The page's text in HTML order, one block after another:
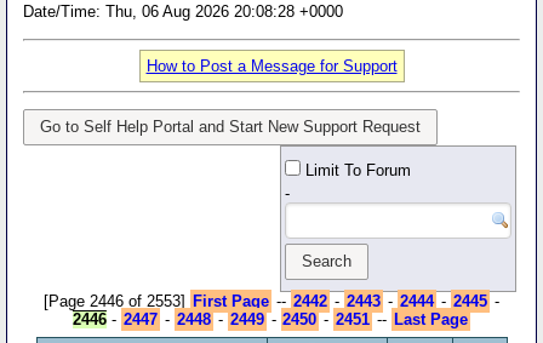
Date/Time: Thu, 06 Aug 2026 20:08:28 +0000
How to Post a Message for Support
Go to Self Help Portal and Start New Support Request
Limit To Forum
-
[Page 2446 of 2553] First Page -- 2442 - 2443 - 2444 - 2445 -
2446- 2447 - 2448 - 2449 - 2450 - 2451 -- Last Page